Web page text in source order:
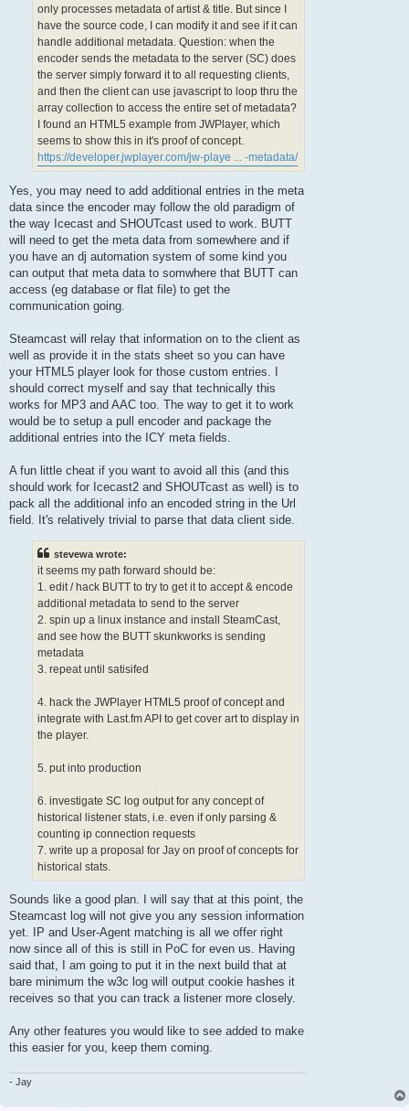
only processes metadata of artist & title. But since I
have the source code, I can modify it and see if it can
handle additional metadata. Question: when the
encoder sends the metadata to the server (SC) does
the server simply forward it to all requesting clients,
and then the client can use javascript to loop thru the
array collection to access the entire set of metadata?
I found an HTML5 example from JWPlayer, which
seems to show this in it's proof of concept.
https://developer.jwplayer.com/jw-playe ... -metadata/
Yes, you may need to add additional entries in the meta
data since the encoder may follow the old paradigm of
the way Icecast and SHOUTcast used to work. BUTT
will need to get the meta data from somewhere and if
you have an dj automation system of some kind you
can output that meta data to somwhere that BUTT can
access (eg database or flat file) to get the
communication going.
Steamcast will relay that information on to the client as
well as provide it in the stats sheet so you can have
your HTML5 player look for those custom entries. I
should correct myself and say that technically this
works for MP3 and AAC too. The way to get it to work
would be to setup a pull encoder and package the
additional entries into the ICY meta fields.
A fun little cheat if you want to avoid all this (and this
should work for Icecast2 and SHOUTcast as well) is to
pack all the additional info an encoded string in the Url
field. It's relatively trivial to parse that data client side.
stevewa wrote:
it seems my path forward should be:
1. edit / hack BUTT to try to get it to accept & encode
additional metadata to send to the server
2. spin up a linux instance and install SteamCast,
and see how the BUTT skunkworks is sending
metadata
3. repeat until satisifed
4. hack the JWPlayer HTML5 proof of concept and
integrate with Last.fm API to get cover art to display in
the player.
5. put into production
6. investigate SC log output for any concept of
historical listener stats, i.e. even if only parsing &
counting ip connection requests
7. write up a proposal for Jay on proof of concepts for
historical stats.
Sounds like a good plan. I will say that at this point, the
Steamcast log will not give you any session information
yet. IP and User-Agent matching is all we offer right
now since all of this is still in PoC for even us. Having
said that, I am going to put it in the next build that at
bare minimum the w3c log will output cookie hashes it
receives so that you can track a listener more closely.
Any other features you would like to see added to make
this easier for you, keep them coming.
- Jay